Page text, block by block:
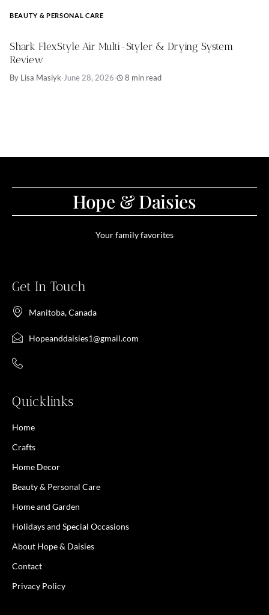
BEAUTY & PERSONAL CARE
Shark FlexStyle Air Multi-Styler & Drying System
Review
By Lisa Maslyk·June 28, 2026· 8 min read
Hope & Daisies
Your family favorites
Get In Touch
Manitoba, Canada
Hopeanddaisies1@gmail.com
Quicklinks
Home
Crafts
Home Decor
Beauty & Personal Care
Home and Garden
Holidays and Special Occasions
About Hope & Daisies
Contact
Privacy Policy